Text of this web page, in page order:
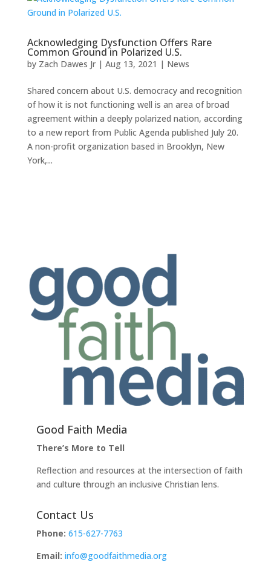
Acknowledging Dysfunction Offers Rare
Common Ground in Polarized U.S.
by Zach Dawes Jr| Aug 13, 2021 | News
Shared concern about U.S. democracy and recognition
of how it is not functioning well is an area of broad
agreement within a deeply polarized nation, according
to a new report from Public Agenda published July 20.
A non-profit organization based in Brooklyn, New
York,...
Good Faith Media
There’s More to Tell
Reflection and resources at the intersection of faith
and culture through an inclusive Christian lens.
Contact Us
Phone: 615-627-7763
Email: info@goodfaithmedia.org